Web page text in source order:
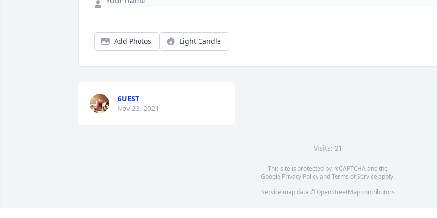
Add Photos Light Candle
GUEST
Nov 23, 2021
Visits: 21
This site is protected by reCAPTCHA and the
Google Privacy PolicyandTerms of Service apply.
Service map data © OpenStreetMapcontributors